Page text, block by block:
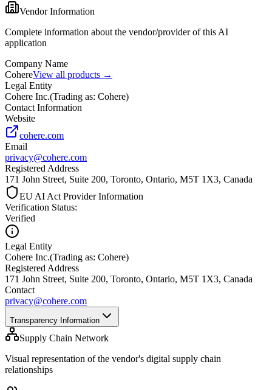
Vendor Information
Complete information about the vendor/provider of this AI
application
Company Name
CohereView all products →
Legal Entity
Cohere Inc.(Trading as: Cohere)
Contact Information
Website
cohere.com
Email
privacy@cohere.com
Registered Address
171 John Street, Suite 200, Toronto, Ontario, M5T 1X3, Canada
EU AI Act Provider Information
Verification Status:
Verified
Legal Entity
Cohere Inc.(Trading as: Cohere)
Registered Address
171 John Street, Suite 200, Toronto, Ontario, M5T 1X3, Canada
Contact
privacy@cohere.com
Transparency Information
Supply Chain Network
Visual representation of the vendor's digital supply chain
relationships